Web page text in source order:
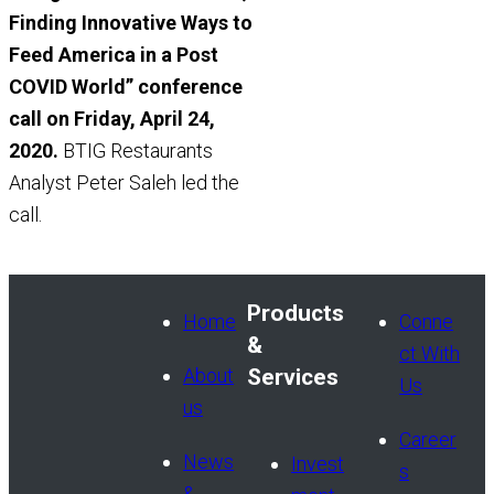
Finding Innovative Ways to
Feed America in a Post
COVID World” conference
call on Friday, April 24,
2020. BTIG Restaurants
Analyst Peter Saleh led the
call.
Home
About
us
News
Products
&
Services
Invest
Conne
ct With
Us
Career
s